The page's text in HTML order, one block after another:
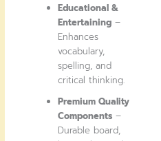
Educational &
Entertaining –
Enhances
vocabulary,
spelling, and
critical thinking.
Premium Quality
Components –
Durable board,